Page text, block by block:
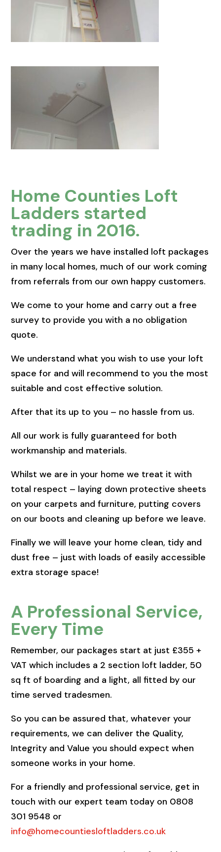
Home Counties Loft
Ladders started
trading in 2016.
Over the years we have installed loft packages
in many local homes, much of our work coming
from referrals from our own happy customers.
We come to your home and carry out a free
survey to provide you with a no obligation
quote.
We understand what you wish to use your loft
space for and will recommend to you the most
suitable and cost effective solution.
After that its up to you – no hassle from us.
All our work is fully guaranteed for both
workmanship and materials.
Whilst we are in your home we treat it with
total respect – laying down protective sheets
on your carpets and furniture, putting covers
on our boots and cleaning up before we leave.
Finally we will leave your home clean, tidy and
dust free – just with loads of easily accessible
extra storage space!
A Professional Service,
Every Time
Remember, our packages start at just £355 +
VAT which includes a 2 section loft ladder, 50
sq ft of boarding and a light, all fitted by our
time served tradesmen.
So you can be assured that, whatever your
requirements, we can deliver the Quality,
Integrity and Value you should expect when
someone works in your home.
For a friendly and professional service, get in
touch with our expert team today on 0808
301 9548 or
info@homecountiesloftladders.co.uk